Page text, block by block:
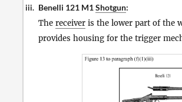
iii. Benelli 121 M1Shotgun:
The receiver is the lower part of the
provides housing for the trigger